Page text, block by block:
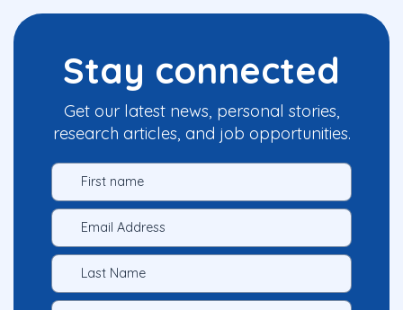
Stay connected
Get our latest news, personal stories,
research articles, and job opportunities.